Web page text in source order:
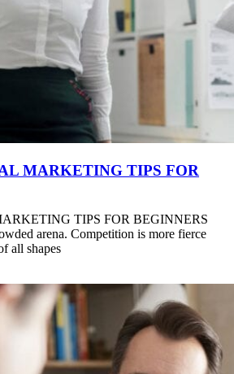
MARKETING TIPS FOR
TIPS FOR BEGINNERS
arena. Competition is more fierce
all shapes